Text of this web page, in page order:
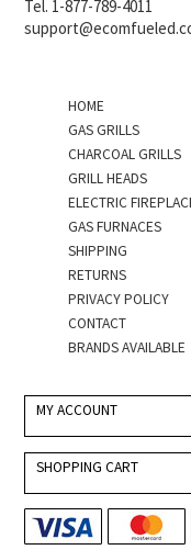
Tel. 1-877-789-4011
HOME
GAS GRILLS
CHARCOAL GRILLS
GRILL HEADS
ELECTRIC
GAS FURNACES
SHIPPING
RETURNS
PRIVACY POLICY
CONTACT
BRANDS AVAILABLE
MY ACCOUNT
SHOPPING CART